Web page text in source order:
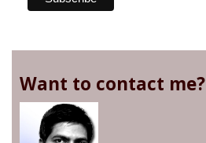
Want to contact me?